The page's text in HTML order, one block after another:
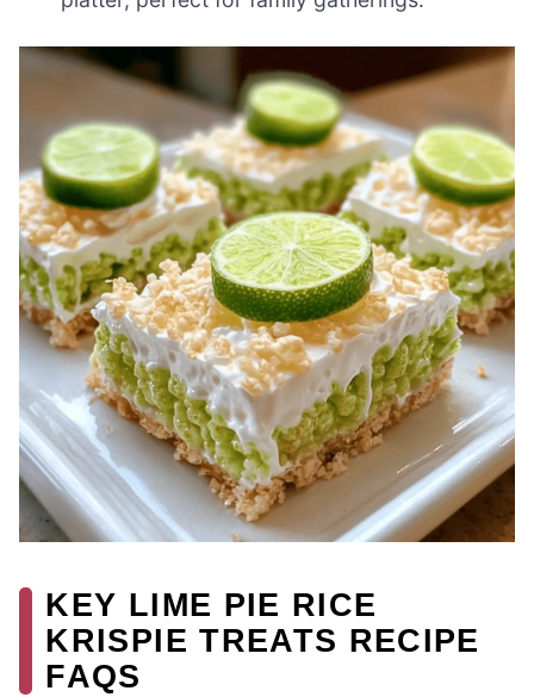
KEY LIME PIE RICE
KRISPIE TREATS RECIPE
FAQS